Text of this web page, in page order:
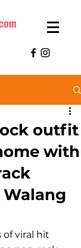
outfit
with
Walang
of viral hit